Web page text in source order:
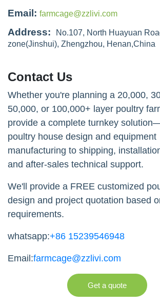
Email: farmcage@zzlivi.com
Address:
No.107, North Huayuan
zone(Jinshui), Zhengzhou, Henan,China
Contact Us
Whether you're planning a 20,000,
50,000, or 100,000+ layer poultry
provide a complete turnkey
poultry house design and equipment
manufacturing to shipping,
and after-sales technical support.
We'll provide a FREE customized
design and project quotation based
requirements.
whatsapp:+86 15239546948
Email:farmcage@zzlivi.com
Get a quote